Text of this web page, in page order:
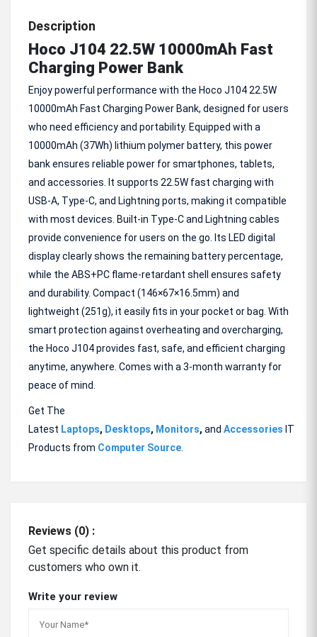
Description
Hoco J104 22.5W 10000mAh Fast
Charging Power Bank
Enjoy powerful performance with the Hoco J104 22.5W
10000mAh Fast Charging Power Bank, designed for users
who need efficiency and portability. Equipped with a
10000mAh (37Wh) lithium polymer battery, this power
bank ensures reliable power for smartphones, tablets,
and accessories. It supports 22.5W fast charging with
USB-A, Type-C, and Lightning ports, making it compatible
with most devices. Built-in Type-C and Lightning cables
provide convenience for users on the go. Its LED digital
display clearly shows the remaining battery percentage,
while the ABS+PC flame-retardant shell ensures safety
and durability. Compact (146×67×16.5mm) and
lightweight (251g), it easily fits in your pocket or bag. With
smart protection against overheating and overcharging,
the Hoco J104 provides fast, safe, and efficient charging
anytime, anywhere. Comes with a 3-month warranty for
peace of mind.
Get The
Latest Laptops, Desktops, Monitors, and Accessories IT
Products from Computer Source
Reviews (0) :
Get specific details about this product from
customers who own it.
Write your review